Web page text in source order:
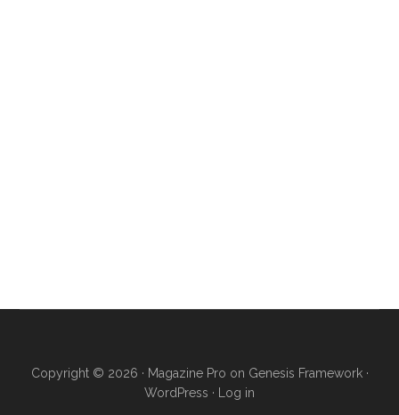
Copyright © 2026 · Magazine Pro on Genesis Framework·
WordPress · Log in